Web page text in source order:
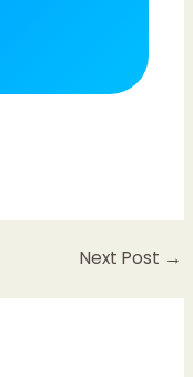
Next Post →